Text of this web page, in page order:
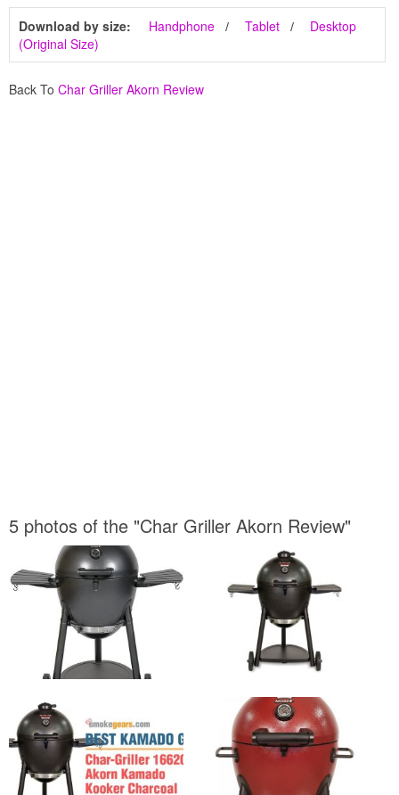
Download by size: Handphone Tablet
Desktop
(Original Size)
Back To Char Griller Akorn Review
5 photos of the "Char Griller Akorn Review"